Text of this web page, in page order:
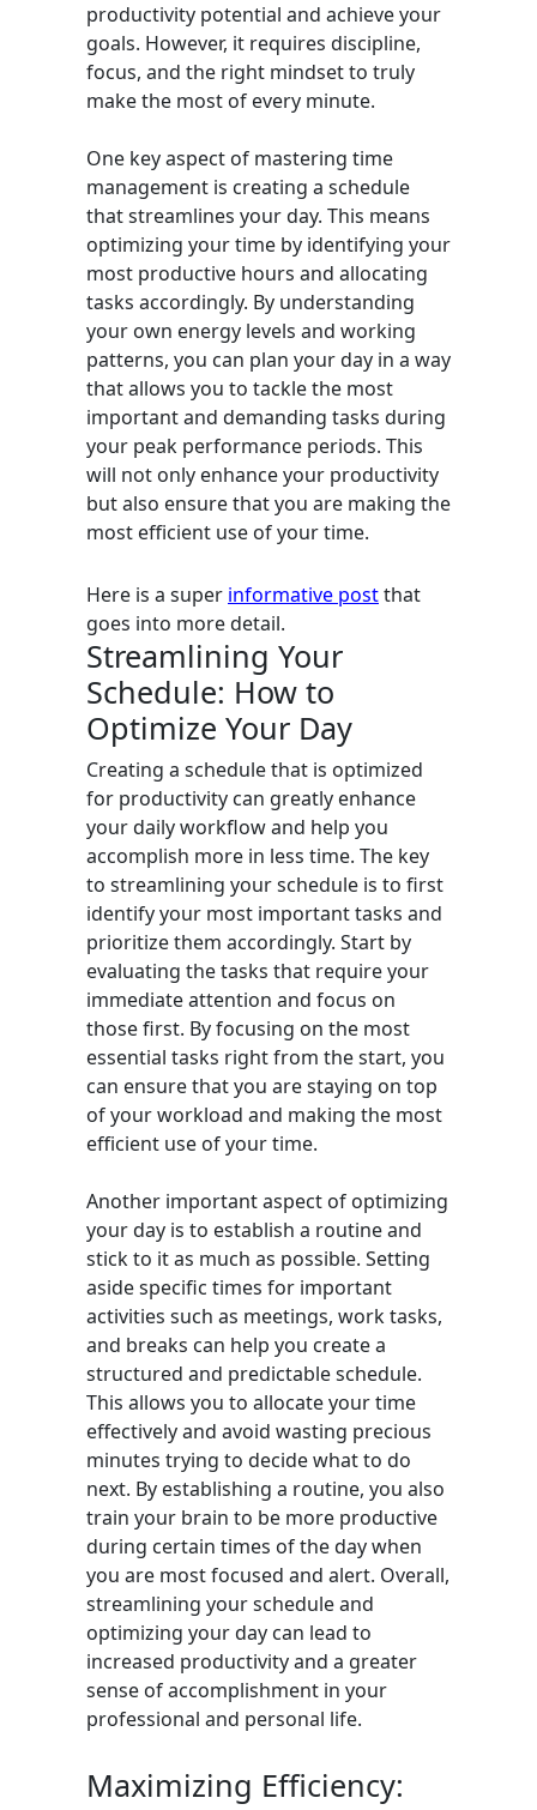
productivity potential and achieve your
goals. However, it requires discipline,
focus, and the right mindset to truly
make the most of every minute.
One key aspect of mastering time
management is creating a schedule
that streamlines your day. This means
optimizing your time by identifying your
most productive hours and allocating
tasks accordingly. By understanding
your own energy levels and working
patterns, you can plan your day in a way
that allows you to tackle the most
important and demanding tasks during
your peak performance periods. This
will not only enhance your productivity
but also ensure that you are making the
most efficient use of your time.
Here is a super informative postthat
goes into more detail.
Streamlining Your
Schedule: How to
Optimize Your Day
Creating a schedule that is optimized
for productivity can greatly enhance
your daily workflow and help you
accomplish more in less time. The key
to streamlining your schedule is to first
identify your most important tasks and
prioritize them accordingly. Start by
evaluating the tasks that require your
immediate attention and focus on
those first. By focusing on the most
essential tasks right from the start, you
can ensure that you are staying on top
of your workload and making the most
efficient use of your time.
Another important aspect of optimizing
your day is to establish a routine and
stick to it as much as possible. Setting
aside specific times for important
activities such as meetings, work tasks,
and breaks can help you create a
structured and predictable schedule.
This allows you to allocate your time
effectively and avoid wasting precious
minutes trying to decide what to do
next. By establishing a routine, you also
train your brain to be more productive
during certain times of the day when
you are most focused and alert. Overall,
streamlining your schedule and
optimizing your day can lead to
increased productivity and a greater
sense of accomplishment in your
professional and personal life.
Maximizing Efficiency: